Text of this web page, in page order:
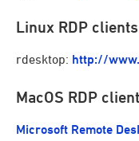
Linux RDP clients
rdesktop: http://
MacOS RDP
Microsoft Remote